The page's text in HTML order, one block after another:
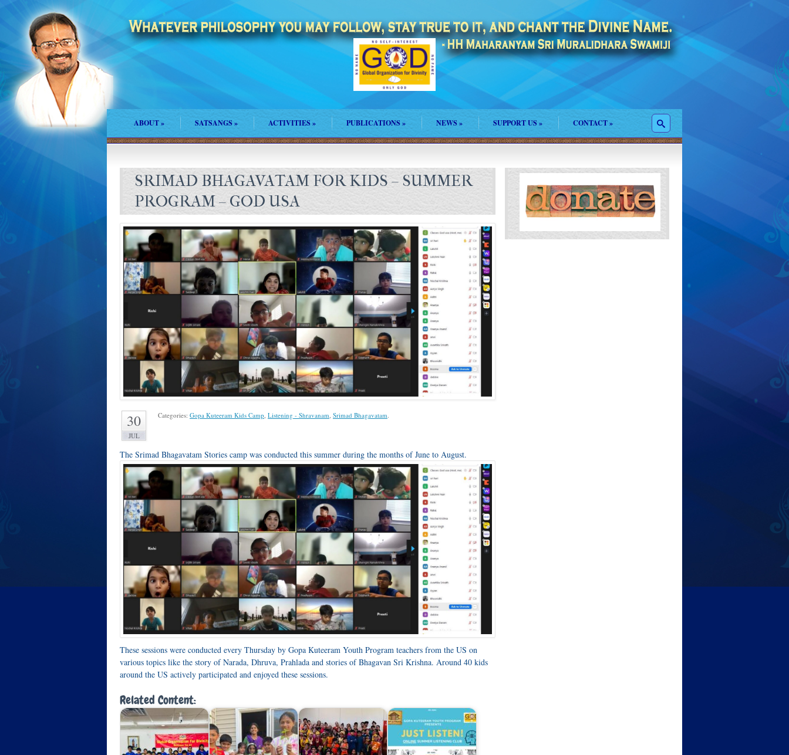
ABOUT» SATSANGS» ACTIVITIES» PUBLICATIONS » NEWS » SUPPORT US » CONTACT»
SRIMAD BHAGAVATAM FOR KIDS – SUMMER
PROGRAM – GOD USA
30
JUL
Categories: Gopa Kuteeram Kids Camp Listening - Shravanam Srimad Bhagavatam
The Srimad Bhagavatam Stories camp was conducted this summer during the months of June to August.
These sessions were conducted every Thursday by Gopa Kuteeram Youth Program teachers from the US on
various topics like the story of Narada, Dhruva, Prahlada and stories of Bhagavan Sri Krishna. Around 40 kids
around the US actively participated and enjoyed these sessions.
Related Content: